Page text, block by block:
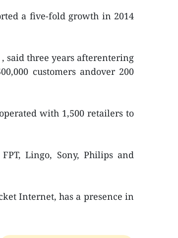
a five-fold growth in 2014
said three years afterentering
customers andover 200
with 1,500 retailers to
Lingo, Sony, Philips and
Internet, has a presence in